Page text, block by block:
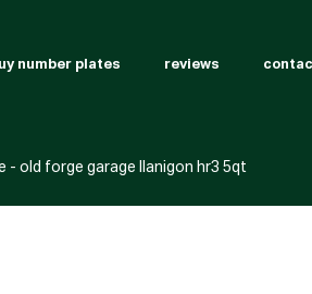
number plates reviews
- old forge garage llanigon hr3 5qt